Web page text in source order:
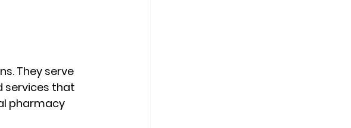
They serve
services that
pharmacy